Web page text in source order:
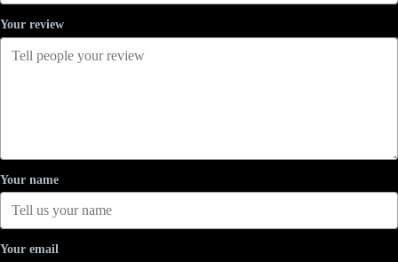
Your review
Your name
Your email